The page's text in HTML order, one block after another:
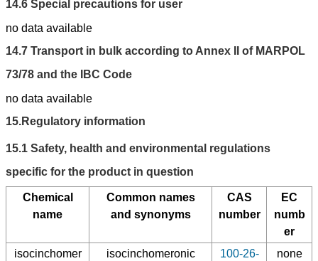
14.6 Special precautions for user
no data available
14.7 Transport in bulk according to Annex II of MARPOL
73/78 and the IBC Code
no data available
15.Regulatory information
15.1 Safety, health and environmental regulations
specific for the product in question
Chemical
name
Common names
and synonyms
CAS
number
EC
numb
er
isocinchomer
isocinchomeronic
100-26-
none